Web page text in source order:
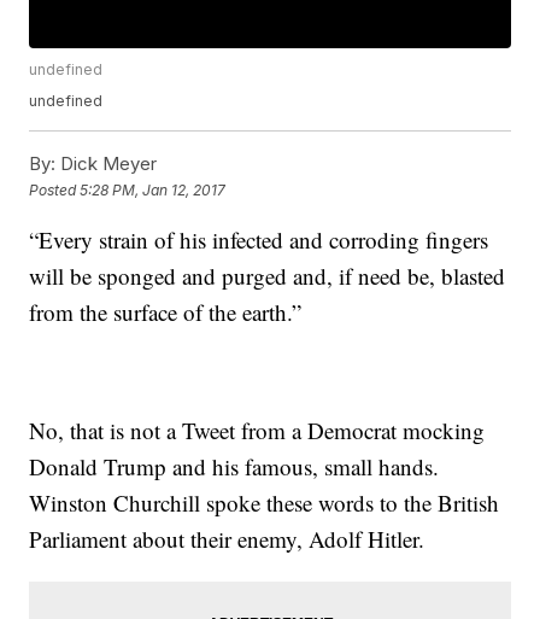
undefined
undefined
By: Dick Meyer
Posted5:28 PM, Jan 12, 2017
“Every strain of his infected and corroding fingers
will be sponged and purged and, if need be, blasted
from the surface of the earth.”
No, that is not a Tweet from a Democrat mocking
Donald Trump and his famous, small hands.
Winston Churchill spoke these words to the British
Parliament about their enemy, Adolf Hitler.